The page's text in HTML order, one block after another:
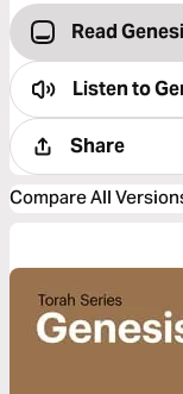
Read
Listen to
Share
Compare All